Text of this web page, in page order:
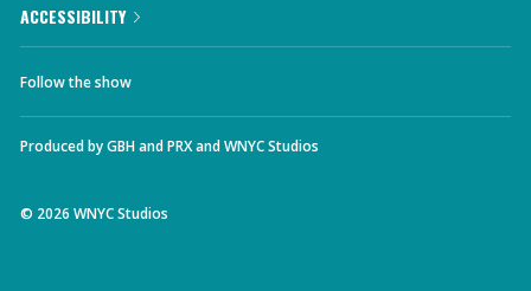
ACCESSIBILITY
Follow the show
Produced byGBHandPRXandWNYC Studios
© 2026 WNYC Studios